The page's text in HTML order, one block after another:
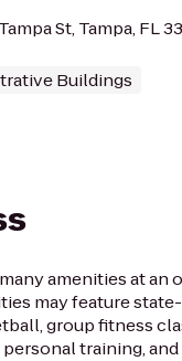
St, Tampa, FL
Buildings
amenities at an
may feature
group fitness
personal training,